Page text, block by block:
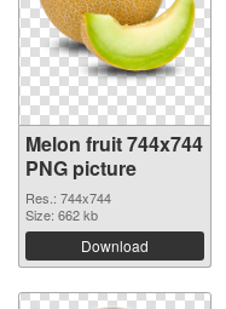
Melon fruit 744x744
PNG picture
Res.: 744x744
Size: 662 kb
Download